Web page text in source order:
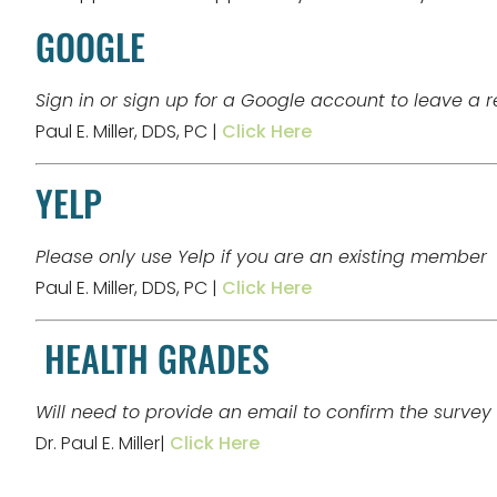
GOOGLE
Sign in or sign up for a Google account to leave a
Paul E. Miller, DDS, PC | Click Here
YELP
Please only use Yelp if you are an existing member
Paul E. Miller, DDS, PC | Click Here
HEALTH GRADES
Will need to provide an email to confirm the survey
Dr. Paul E. Miller| Click Here